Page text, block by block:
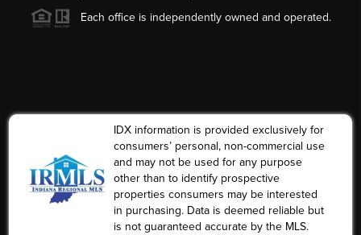
Each office is independently owned and operated.
IDX information is provided exclusively for
consumers’ personal, non-commercial use
and may not be used for any purpose
other than to identify prospective
properties consumers may be interested
in purchasing. Data is deemed reliable but
is not guaranteed accurate by the MLS.